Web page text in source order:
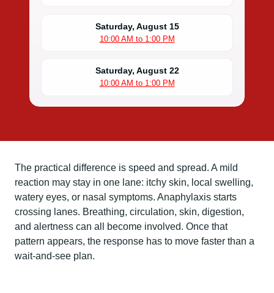
Saturday, August 15
10:00 AM to 1:00 PM
Saturday, August 22
10:00 AM to 1:00 PM
The practical difference is speed and spread. A mild
reaction may stay in one lane: itchy skin, local swelling,
watery eyes, or nasal symptoms. Anaphylaxis starts
crossing lanes. Breathing, circulation, skin, digestion,
and alertness can all become involved. Once that
pattern appears, the response has to move faster than a
wait-and-see plan.